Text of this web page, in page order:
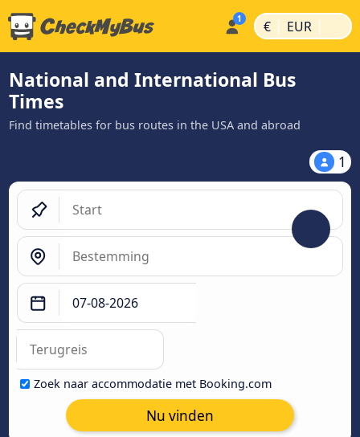
€ | EUR |
National and International Bus
Times
Find timetables for bus routes in the USA and abroad
1
Zoek naar accommodatie met Booking.com
Nu vinden